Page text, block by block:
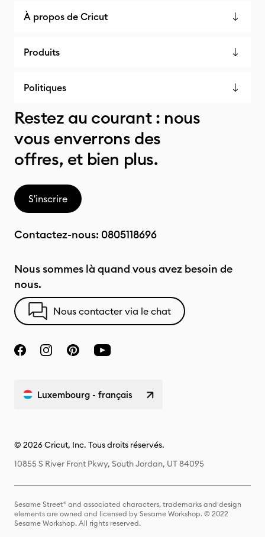
À propos de Cricut
Produits
Politiques
Restez au courant : nous
vous enverrons des
offres, et bien plus.
S'inscrire
Contactez-nous: 0805118696
Nous sommes là quand vous avez besoin de
nous.
Nous contacter via le chat
Luxembourg - français
© 2026 Cricut, Inc. Tous droits réservés.
10855 S River Front Pkwy, South Jordan, UT 84095
Sesame Street® and associated characters, trademarks and design
elements are owned and licensed by Sesame Workshop. © 2022
Sesame Workshop. All rights reserved.